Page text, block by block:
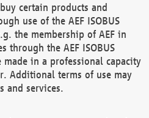
certain products and
use of the AEF ISOBUS
the membership of AEF in
through the AEF ISOBUS
made in a professional capacity
Additional terms of use may
and services.